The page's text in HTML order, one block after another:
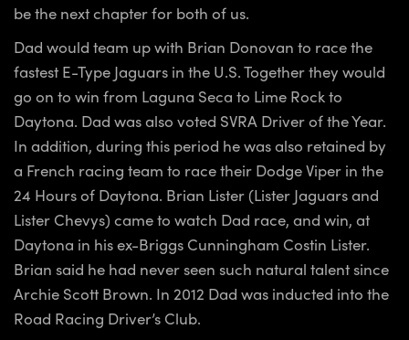
be the next chapter for both of us.
Dad would team up with Brian Donovan to race the
fastest E-Type Jaguars in the U.S. Together they would
go on to win from Laguna Seca to Lime Rock to
Daytona. Dad was also voted SVRA Driver of the Year.
In addition, during this period he was also retained by
a French racing team to race their Dodge Viper in the
24 Hours of Daytona. Brian Lister (Lister Jaguars and
Lister Chevys) came to watch Dad race, and win, at
Daytona in his ex-Briggs Cunningham Costin Lister.
Brian said he had never seen such natural talent since
Archie Scott Brown. In 2012 Dad was inducted into the
Road Racing Driver’s Club.